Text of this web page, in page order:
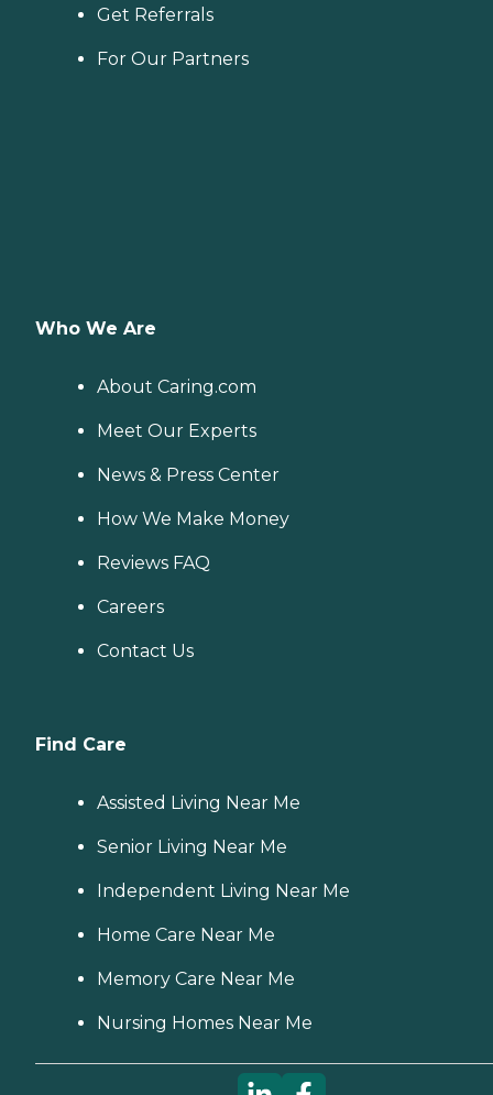
Get Referrals
For Our Partners
Who We Are
About Caring.com
Meet Our Experts
News & Press Center
How We Make Money
Reviews FAQ
Careers
Contact Us
Find Care
Assisted Living Near Me
Senior Living Near Me
Independent Living Near Me
Home Care Near Me
Memory Care Near Me
Nursing Homes Near Me